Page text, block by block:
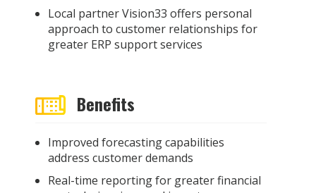
Local partner Vision33 offers personal
approach to customer relationships for
greater ERP support services
Benefits
Improved forecasting capabilities
address customer demands
Real-time reporting for greater financial